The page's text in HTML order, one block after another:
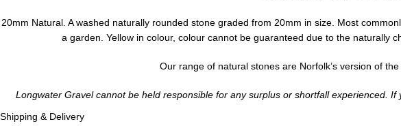
20mm Natural. A washed naturally rounded stone graded from 20mm in size. Most
a garden. Yellow in colour, colour cannot be guaranteed due to the naturally
Our range of natural stones are Norfolk’s version of the
Longwater Gravel cannot be held responsible for any surplus or shortfall experienced.
Shipping & Delivery